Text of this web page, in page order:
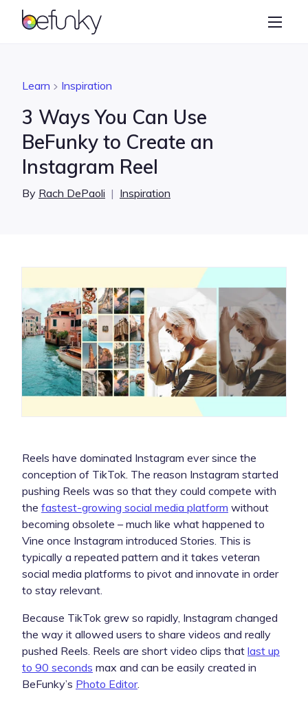
BeFunky
Graphic Designer
Learn
Learn Inspiration
3 Ways You Can Use
BeFunky to Create an
Instagram Reel
By Rach DePaoli | Inspiration
Reels have dominated Instagram ever since the
conception of TikTok. The reason Instagram started
pushing Reels was so that they could compete with
the fastest-growing social media platform without
becoming obsolete – much like what happened to
Vine once Instagram introduced Stories. This is
typically a repeated pattern and it takes veteran
social media platforms to pivot and innovate in order
to stay relevant.
Because TikTok grew so rapidly, Instagram changed
the way it allowed users to share videos and really
pushed Reels. Reels are short video clips that last up
to 90 seconds max and can be easily created in
BeFunky’s Photo Editor.